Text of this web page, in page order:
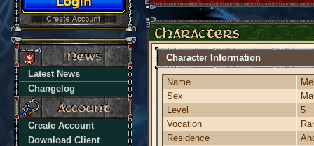
Latest News
Changelog
Create Account
Download Client
Character Information
Name
Sex
Level
5
Vocation
Residence